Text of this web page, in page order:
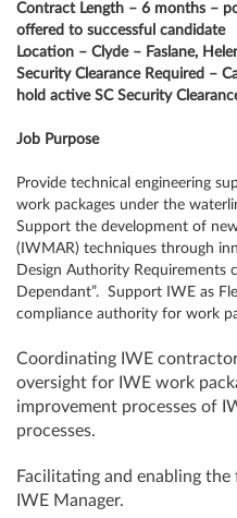
Contract Length – 6 months –
offered to successful candidate
Location – Clyde – Faslane,
Security Clearance Required –
hold active SC Security
Job Purpose
Provide technical engineering
work packages under the
Support the development of
(IWMAR) techniques through
Design Authority Requirements
Dependant”. Support IWE as
compliance authority for work
Coordinating IWE
oversight for IWE work
improvement processes of
processes.
Facilitating and enabling
IWE Manager.